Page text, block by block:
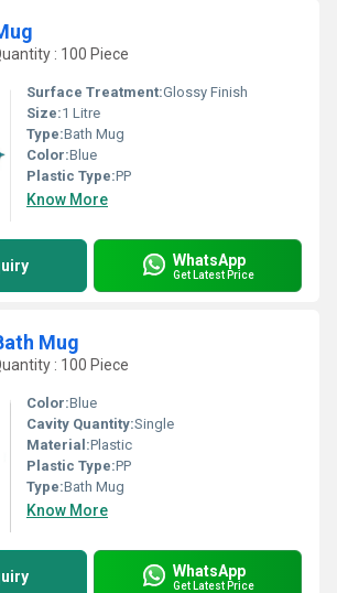
: 100 Piece
Surface Treatment:Glossy Finish
Size:1 Litre
Type:Bath Mug
Color:Blue
Plastic Type:PP
Know More
WhatsApp
Get Latest Price
Mug
: 100 Piece
Color:Blue
Cavity Quantity:Single
Material:Plastic
Plastic Type:PP
Type:Bath Mug
Know More
WhatsApp
Get Latest Price